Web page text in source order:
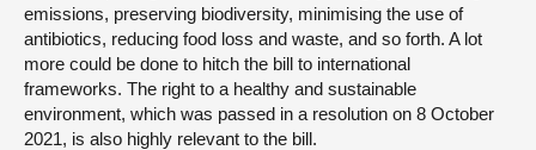
emissions, preserving biodiversity, minimising the use of
antibiotics, reducing food loss and waste, and so forth. A lot
more could be done to hitch the bill to international
frameworks. The right to a healthy and sustainable
environment, which was passed in a resolution on 8 October
2021, is also highly relevant to the bill.